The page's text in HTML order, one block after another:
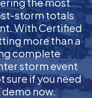
storm totals
With Certified
more than a
complete
storm event
sure if you need
demo now.